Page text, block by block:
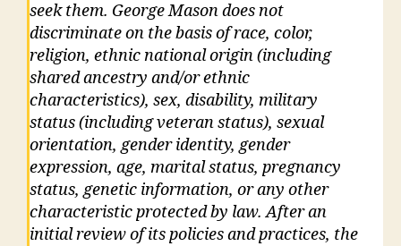
seek them. George Mason does not
discriminate on the basis of race, color,
religion, ethnic national origin (including
shared ancestry and/or ethnic
characteristics), sex, disability, military
status (including veteran status), sexual
orientation, gender identity, gender
expression, age, marital status, pregnancy
status, genetic information, or any other
characteristic protected by law. After an
initial review of its policies and practices, the